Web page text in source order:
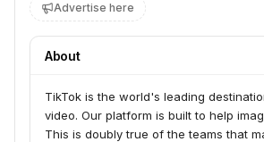
Advertise here
About
TikTok is the world's leading
video. Our platform is built to help
This is doubly true of the teams that